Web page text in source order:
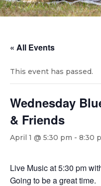
« All Events
This event has passed.
Wednesday
& Friends
April 1 @ 5:30 pm - 8:30
Live Music at 5:30 pm
Going to be a great time.